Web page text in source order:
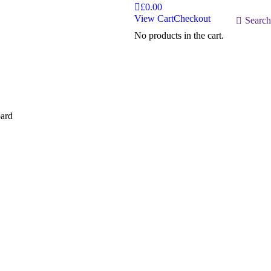
£0.00
View CartCheckout
No products in the cart.
Search:
Search